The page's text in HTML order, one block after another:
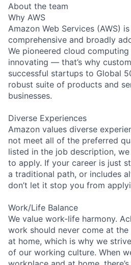
About the team
Why AWS
Amazon Web Services (AWS)
comprehensive and broadly
We pioneered cloud
innovating — that’s why
successful startups to Global
robust suite of products and
businesses.
Diverse Experiences
Amazon values diverse
not meet all of the preferred
listed in the job description,
to apply. If your career is just
a traditional path, or includes
don’t let it stop you from
Work/Life Balance
We value work-life harmony.
work should never come at
at home, which is why we
of our working culture. When